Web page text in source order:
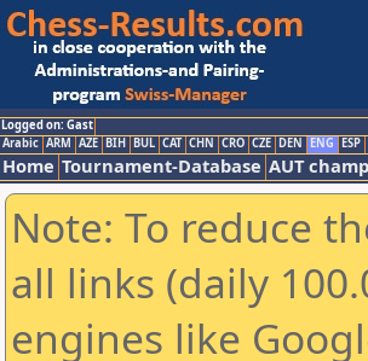
Logged on: Gast
Arabic ARM AZE BIH BUL CAT CHN CRO CZE DEN ENG ESP
Home Tournament-Database AUT
Note: To reduce
all links (daily
engines like